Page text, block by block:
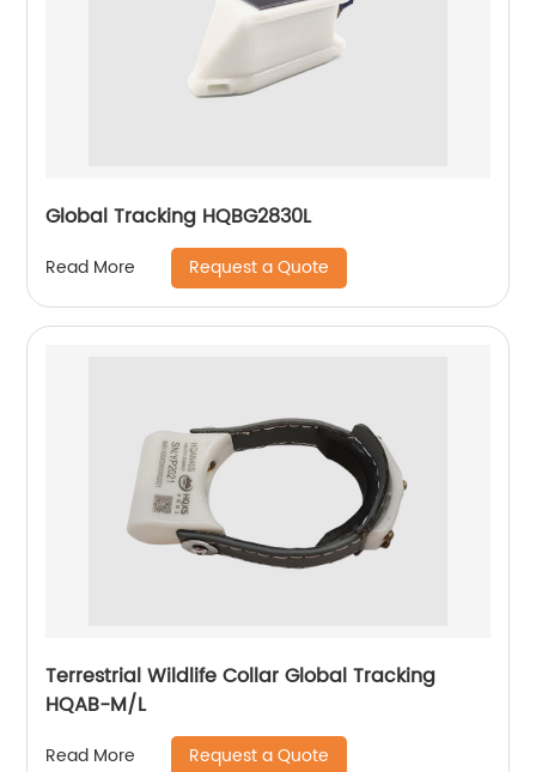
Global Tracking HQBG2830L
Read More Request a Quote
Terrestrial Wildlife Collar Global Tracking
HQAB-M/L
Read More Request a Quote